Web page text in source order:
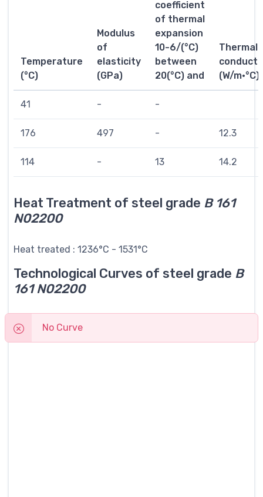
Temperature
(°C)
Modulus
of
elasticity
(GPa)
coefficient
of thermal
expansion
10-6/(°C)
between
20(°C) and
Thermal
(W/m·°C)
41 - -
176 497 - 12.3
114 - 13 14.2
Heat Treatment of steel grade B 161
N02200
Heat treated : 1236°C - 1531°C
Technological Curves of steel grade B
161 N02200
No Curve